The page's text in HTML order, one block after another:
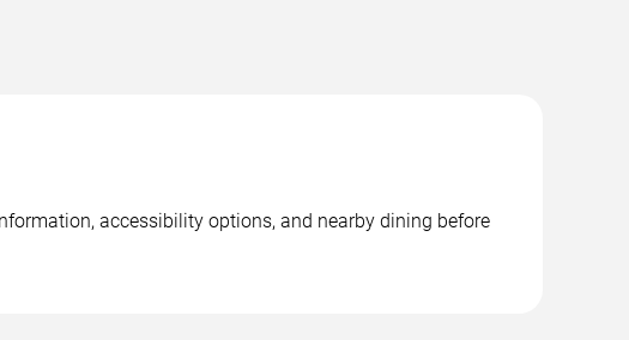
accessibility options, and nearby dining before